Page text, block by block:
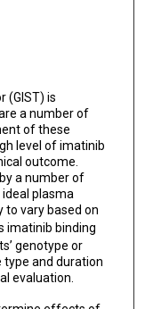
(GIST) is
a number of
of these
level of imatinib
outcome.
a number of
plasma
to vary based on
imatinib binding
genotype or
and duration
evaluation.